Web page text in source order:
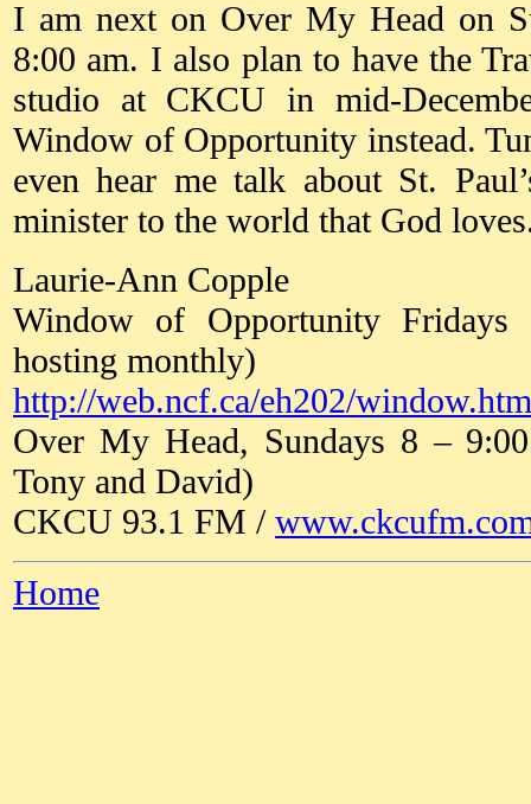
I am next on Over My Head on
8:00 am. I also plan to have the
studio at CKCU in mid-
Window of Opportunity instead.
even hear me talk about St.
minister to the world that God
Laurie-Ann Copple
Window of Opportunity
hosting monthly)
http://web.ncf.ca/eh202/
Over My Head, Sundays 8 –
Tony and David)
CKCU 93.1 FM /
Home